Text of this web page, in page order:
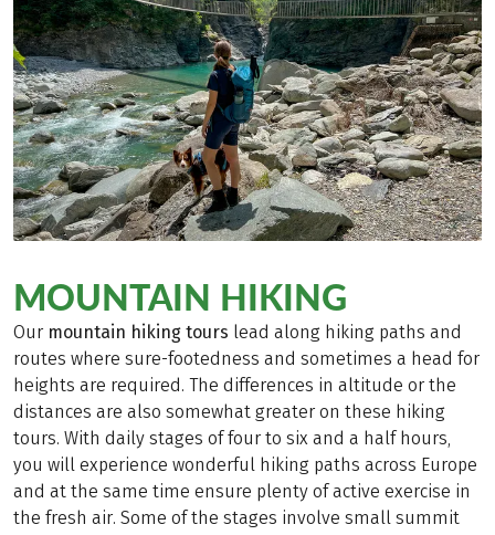
MOUNTAIN HIKING
Our mountain hiking tours lead along hiking paths and
routes where sure-footedness and sometimes a head for
heights are required. The differences in altitude or the
distances are also somewhat greater on these hiking
tours. With daily stages of four to six and a half hours,
you will experience wonderful hiking paths across Europe
and at the same time ensure plenty of active exercise in
the fresh air. Some of the stages involve small summit